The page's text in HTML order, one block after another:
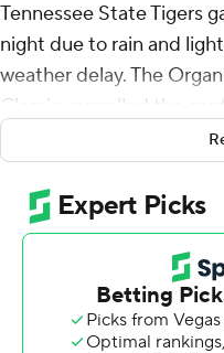
Tennessee State Tigers
night due to rain and
weather delay. The
Classic cancelled the
hours for the weather to
Neither team has an
prompting the
Copyright 2018 by AP.
distribution without the
strictly prohibited.